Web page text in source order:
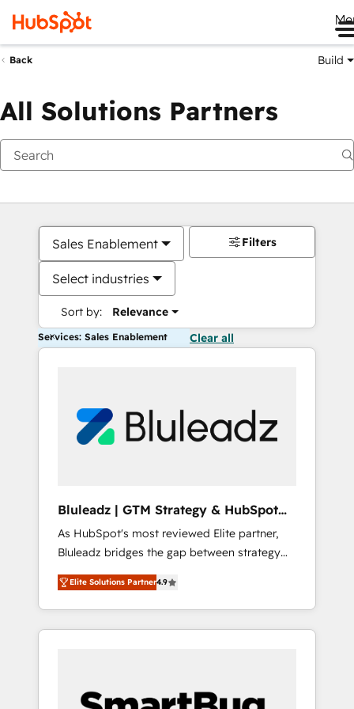
Back Build
All Solutions Partners
Sales Enablement
Select industries
Sort by: Relevance
Filters
Services: Sales Enablement Clear all
Bluleadz | GTM Strategy & HubSpot
Implementation
As HubSpot's most reviewed Elite partner,
Bluleadz bridges the gap between strategy
and execution. We don't just "set up tools" —
we install the GTM Operating System (GTM
OS) to align your leadership and engineer a
portal that drives predictable revenue
and Story to stop "accelerating a mess." ⚙️
Elite Solutions Partner4.9